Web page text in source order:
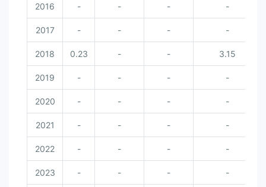
2016 - - - -
2017 - - - -
2018 0.23 - - 3.15
2019 - - - -
2020 - - - -
2021 - - - -
2022 - - - -
2023 - - - -